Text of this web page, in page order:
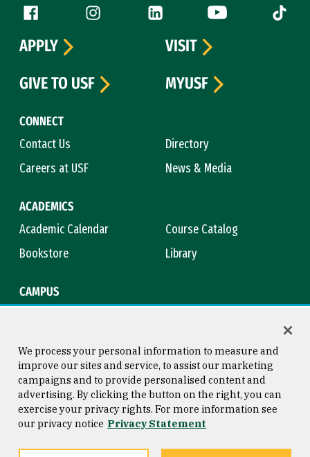
Follow us
Facebook (link is external)
Instagram (link is external)
LinkedIn (link is external)
YouTube (link is
Tiktok
CONNECT
Contact Us
Directory
Careers at USF
News & Media
ACADEMICS
Academic Calendar
Course Catalog
Bookstore
Library
CAMPUS
APPLY
VISIT
GIVE TO USF
MYUSF
Consumer Information
Privacy Statement
Copyright © 2026 University of
San Francisco
We process your personal information to measure and
improve our sites and service, to assist our marketing
campaigns and to provide personalised content and
advertising. By clicking the button on the right, you can
exercise your privacy rights. For more information see
our privacy notice Privacy Statement